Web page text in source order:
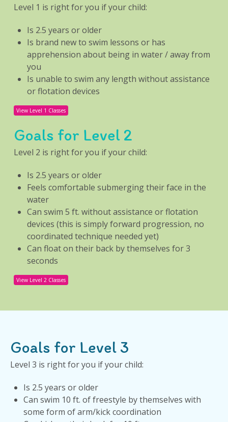
Level 1 is right for you if your child:
Is 2.5 years or older
Is brand new to swim lessons or has
apprehension about being in water / away from
you
Is unable to swim any length without assistance
or flotation devices
View Level 1 Classes
Goals for Level 2
Level 2 is right for you if your child:
Is 2.5 years or older
Feels comfortable submerging their face in the
water
Can swim 5 ft. without assistance or flotation
devices (this is simply forward progression, no
coordinated technique needed yet)
Can float on their back by themselves for 3
seconds
View Level 2 Classes
Goals for Level 3
Level 3 is right for you if your child:
Is 2.5 years or older
Can swim 10 ft. of freestyle by themselves with
some form of arm/kick coordination